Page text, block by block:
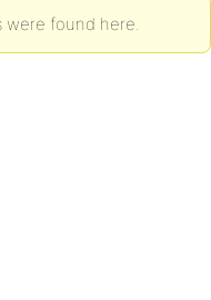
were found here.